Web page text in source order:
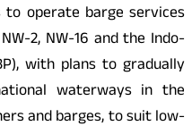
to operate barge services
2, NW-16 and the Indo-
with plans to gradually
waterways in the
and barges, to suit low-